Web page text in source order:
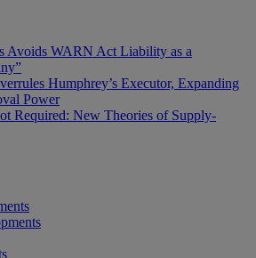
Avoids WARN Act Liability as a
Humphrey’s Executor, Expanding
Power
Required: New Theories of Supply-